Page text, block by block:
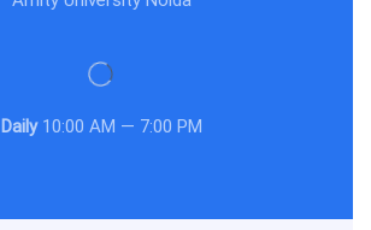
Daily10:00 AM — 7:00 PM